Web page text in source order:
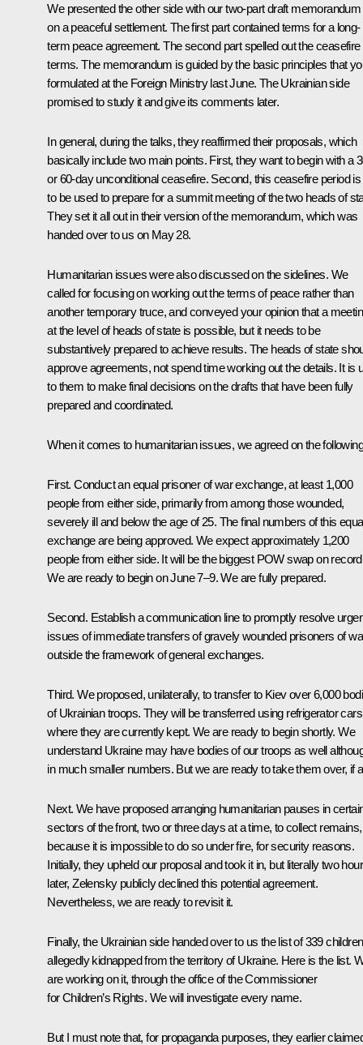
We presented the other side with our two-part draft memorandum
on a peaceful settlement. The first part contained terms for a long-
term peace agreement. The second part spelled out the ceasefire
terms. The memorandum is guided by the basic principles that
formulatedat the Foreign Ministrylast June. The Ukrainian side
promised to study it and give its comments later.
In general, during the talks, they reaffirmed their proposals, which
basically include two main points. First, they want to begin with a
or 60-day unconditional ceasefire. Second, this ceasefire period is
to be used to prepare for a summit meeting of the two heads of
They set it all out in their version of the memorandum, which was
handed over to us on May 28.
Humanitarian issues were also discussed on the sidelines. We
called for focusing on working out the terms of peace rather than
another temporary truce, and conveyed your opinion that a
at the level of heads of state is possible, but it needs to be
substantively prepared to achieve results. The heads of state
approve agreements, not spend time working out the details. It is
to them to make final decisions on the drafts that have been fully
prepared and coordinated.
When it comes to humanitarian issues, we agreed on the
First. Conduct an equal prisoner of war exchange, at least 1,000
people from either side, primarily from among those wounded,
severely ill and below the age of 25. The final numbers of this
exchange are being approved. We expect approximately 1,200
people from either side. It will be the biggest POW swap on
We are ready to begin on June 7–9. We are fully prepared.
Second. Establish a communication line to promptly resolve
issues of immediate transfers of gravely wounded prisoners of
outside the framework of general exchanges.
Third. We proposed, unilaterally, to transfer to Kiev over 6,000
of Ukrainian troops. They will be transferred using refrigerator cars
where they are currently kept. We are ready to begin shortly. We
understand Ukraine may have bodies of our troops as well
in much smaller numbers. But we are ready to take them over, if
Next. We have proposed arranging humanitarian pauses in
sectors of the front, two or three days at a time, to collect remains,
because it is impossible to do so under fire, for security reasons.
Initially, they upheld our proposal and took it in, but literally two
later, Zelensky publicly declined this potential agreement.
Nevertheless, we are ready to revisit it.
Finally, the Ukrainian side handed over to us the list of 339 children
allegedly kidnapped from the territory of Ukraine. Here is the list.
are working on it, through the office of the Commissioner
for Children’s Rights. We will investigate every name.
But I must note that, for propaganda purposes, they earlier